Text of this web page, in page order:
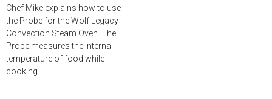
Chef Mike explains how to use
the Probe for the Wolf Legacy
Convection Steam Oven. The
Probe measures the internal
temperature of food while
cooking.